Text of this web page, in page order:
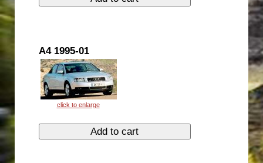
A4 1995-01